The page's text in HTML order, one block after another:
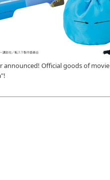
announced! Official goods of movie